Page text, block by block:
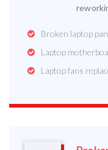
Broken laptop
Laptop
Laptop fans